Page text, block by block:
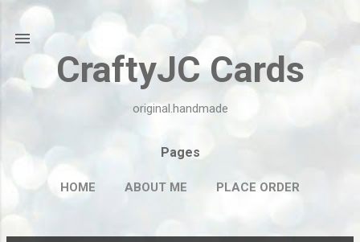
CraftyJC Cards
original.handmade
Pages
HOME ABOUT ME PLACE ORDER